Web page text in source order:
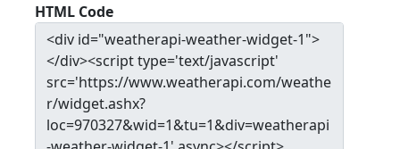
HTML Code